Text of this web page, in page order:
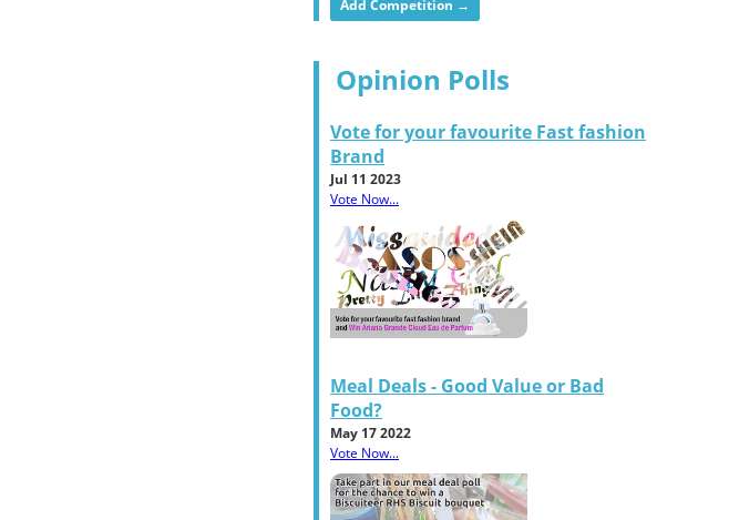
Add Competition →
Opinion Polls
Vote for your favourite Fast fashion
Brand
Jul 11 2023
Vote Now...
Meal Deals - Good Value or Bad
Food?
May 17 2022
Vote Now...